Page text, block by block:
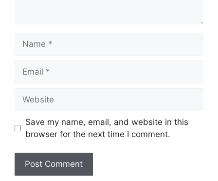
Save my name, email, and website in this
browser for the next time I comment.